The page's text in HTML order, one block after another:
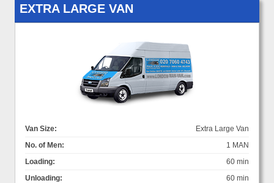
EXTRA LARGE VAN
Van Size:
Extra Large Van
No. of Men:
1 MAN
Loading:
60 min
Unloading:
60 min